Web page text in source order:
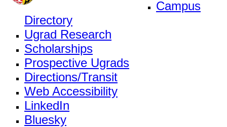
Campus
Directory
Ugrad Research
Scholarships
Prospective Ugrads
Directions/Transit
Web Accessibility
LinkedIn
Bluesky